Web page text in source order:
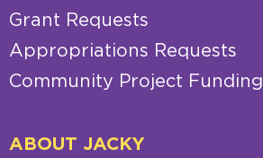
Grant Requests
Appropriations Requests
Community Project Funding
ABOUT JACKY